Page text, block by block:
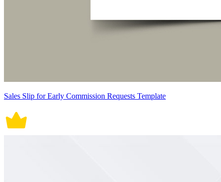
Sales Slip for Early Commission Requests Template